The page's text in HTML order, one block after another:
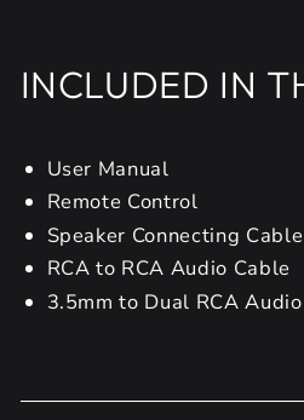
INCLUDED IN
User Manual
Remote Control
Speaker Connecting Cable
RCA to RCA Audio Cable
3.5mm to Dual RCA